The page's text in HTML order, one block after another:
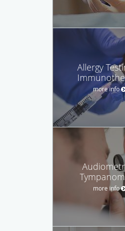
Allergy
more info
more info